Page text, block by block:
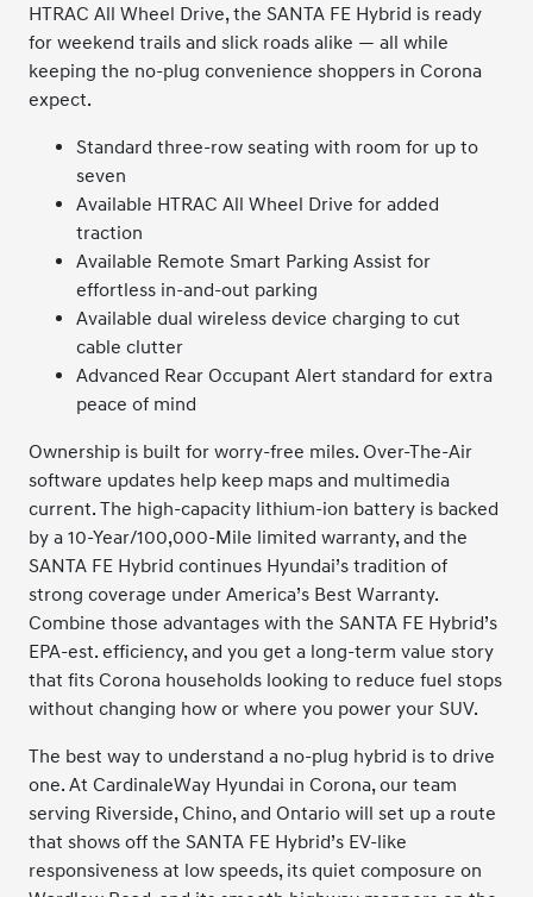
HTRAC All Wheel Drive, the SANTA FE Hybrid is ready
for weekend trails and slick roads alike — all while
keeping the no-plug convenience shoppers in Corona
expect.
Standard three-row seating with room for up to
seven
Available HTRAC All Wheel Drive for added
traction
Available Remote Smart Parking Assist for
effortless in-and-out parking
Available dual wireless device charging to cut
cable clutter
Advanced Rear Occupant Alert standard for extra
peace of mind
Ownership is built for worry-free miles. Over-The-Air
software updates help keep maps and multimedia
current. The high-capacity lithium-ion battery is backed
by a 10-Year/100,000-Mile limited warranty, and the
SANTA FE Hybrid continues Hyundai’s tradition of
strong coverage under America’s Best Warranty.
Combine those advantages with the SANTA FE Hybrid’s
EPA-est. efficiency, and you get a long-term value story
that fits Corona households looking to reduce fuel stops
without changing how or where you power your SUV.
The best way to understand a no-plug hybrid is to drive
one. At CardinaleWay Hyundai in Corona, our team
serving Riverside, Chino, and Ontario will set up a route
that shows off the SANTA FE Hybrid’s EV-like
responsiveness at low speeds, its quiet composure on